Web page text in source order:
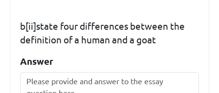
b[ii]state four differences between the
definition of a human and a goat
Answer